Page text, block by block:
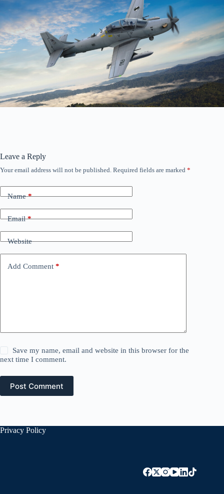
Leave a Reply
Your email address will not be published. Required fields are marked *
Name*
Email*
Website
Add Comment *
Save my name, email and website in this browser for the
next time I comment.
Post Comment
Privacy Policy